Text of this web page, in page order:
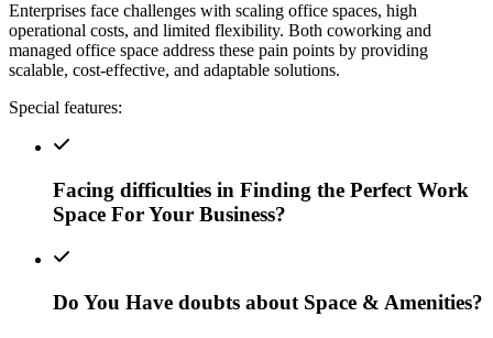
Enterprises face challenges with scaling office spaces, high
operational costs, and limited flexibility. Both coworking and
managed office space address these pain points by providing
scalable, cost-effective, and adaptable solutions.
Special features:
Facing difficulties in Finding the Perfect Work
Space For Your Business?
Do You Have doubts about Space & Amenities?